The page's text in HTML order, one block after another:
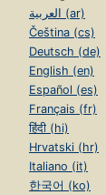
العربية (ar)
Čeština (cs)
Deutsch (de)
English (en)
Español (es)
Français (fr)
हिंदी (hi)
Hrvatski (hr)
Italiano (it)
한국어 (ko)